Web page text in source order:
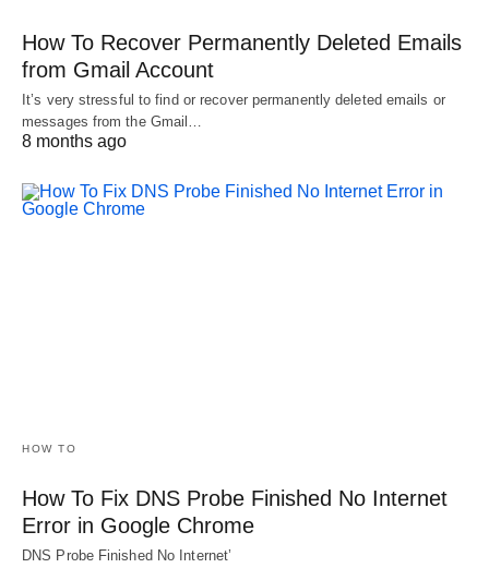
How To Recover Permanently Deleted Emails
from Gmail Account
It’s very stressful to find or recover permanently deleted emails or
messages from the Gmail…
8 months ago
HOW TO
How To Fix DNS Probe Finished No Internet
Error in Google Chrome
DNS Probe Finished No Internet’